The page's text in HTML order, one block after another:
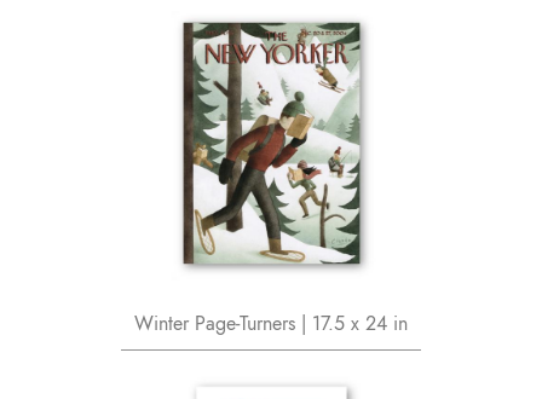
Winter Page-Turners | 17.5 x 24 in